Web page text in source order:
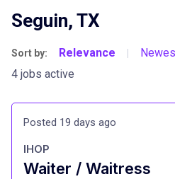
Seguin, TX
Sort by: Relevance |
4 jobs active
Posted 19 days ago
Waiter / Waitress
IHOP